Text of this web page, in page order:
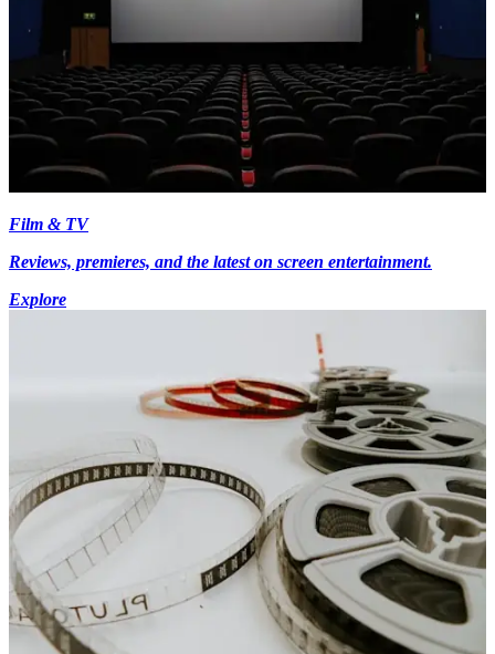
Film & TV
Reviews, premieres, and the latest on screen entertainment.
Explore